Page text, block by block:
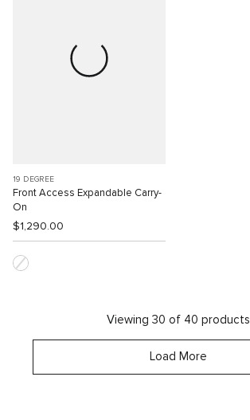
19 DEGREE
Front Access Expandable Carry-
On
$1,290.00
Viewing 30 of 40 products
Load More